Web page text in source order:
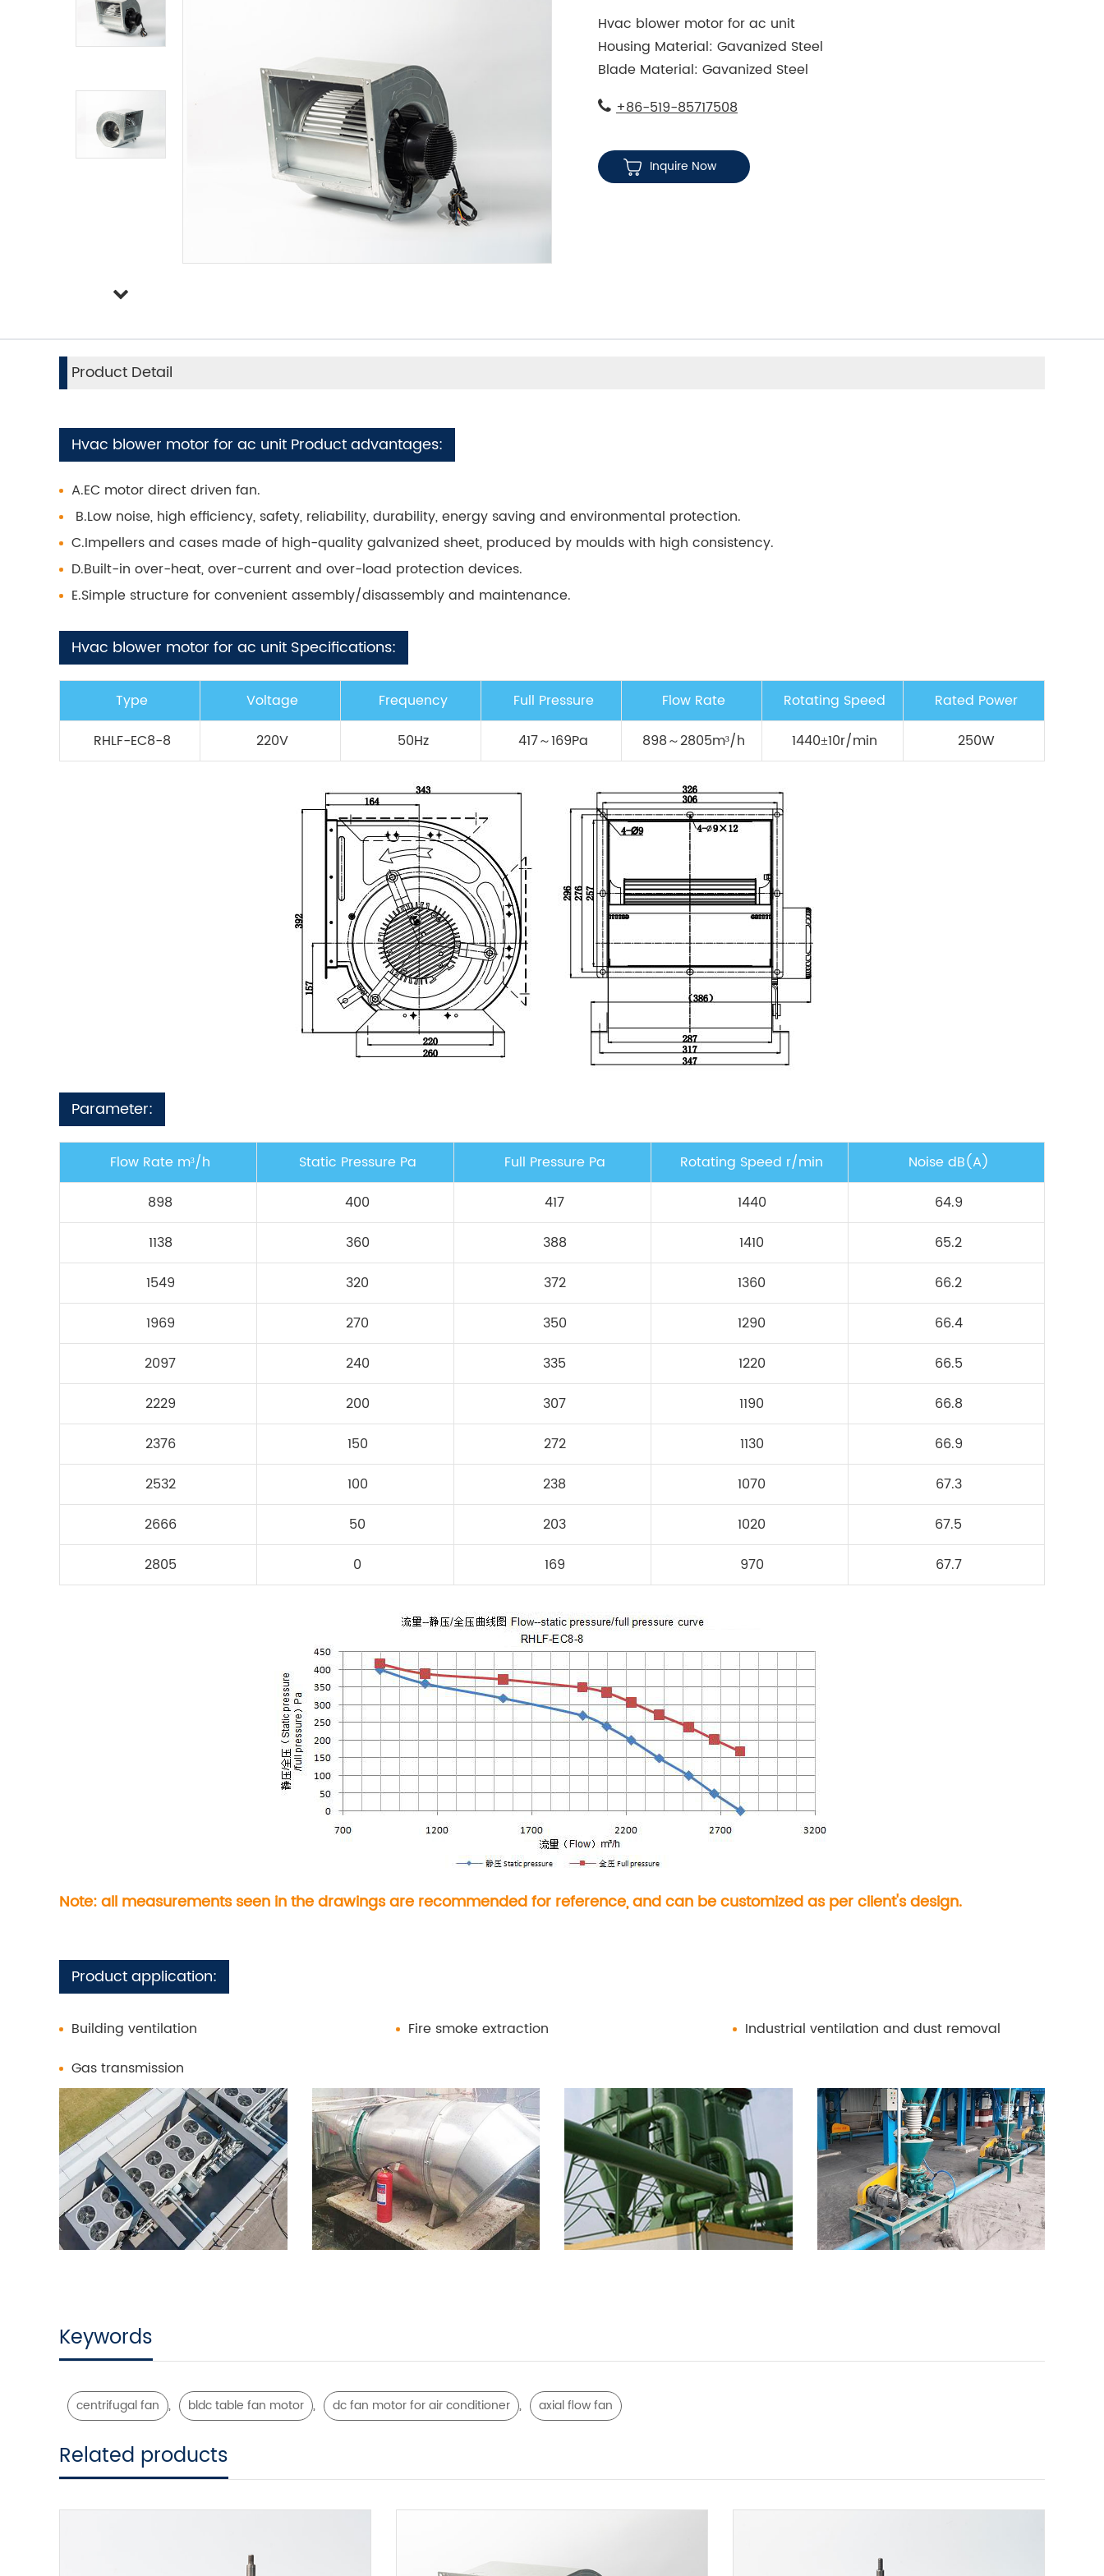
Hvac blower motor for ac unit
Housing Material: Gavanized Steel
Blade Material: Gavanized Steel
+86-519-85717508
Inquire Now
Product Detail
Hvac blower motor for ac unit Product advantages:
A.EC motor direct driven fan.
B.Low noise, high efficiency, safety, reliability, durability, energy saving and environmental protection.
C.Impellers and cases made of high-quality galvanized sheet, produced by moulds with high consistency.
D.Built-in over-heat, over-current and over-load protection devices.
E.Simple structure for convenient assembly/disassembly and maintenance.
Hvac blower motor for ac unit Specifications:
Type Voltage Frequency Full Pressure Flow Rate Rotating Speed
Rated Power
RHLF-EC8-8
220V 50Hz 417～169Pa 898～2805m³/h 1440±10r/min 250W
Parameter:
Flow Rate m³/h Static Pressure Pa Full Pressure Pa Rotating Speed r/min
Noise dB(A)
898
400 417 1440
64.9
1138
360 388 1410
65.2
1549
320 372 1360
66.2
1969
270 350 1290
66.4
2097
240 335 1220
66.5
2229
200 307 1190
66.8
2376
150 272 1130
66.9
2532
100 238 1070
67.3
2666
50 203 1020
67.5
2805
0 169 970 67.7
Note: all measurements seen in the drawings are recommended for reference, and can be customized as per client's design.
Product application:
Building ventilation Fire smoke extraction
Industrial ventilation and dust removal
Gas transmission
Keywords
centrifugal fan , bldc table fan motor , dc fan motor for air conditioner , axial flow fan
Related products